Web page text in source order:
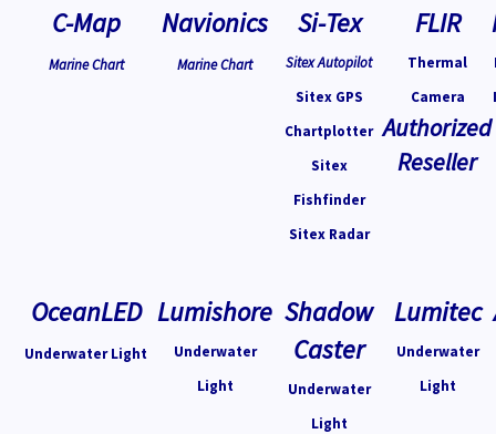
C-Map
Marine Chart
Navionics
Marine Chart
Si-Tex
Sitex Autopilot
Sitex GPS
Chartplotter
Sitex
Fishfinder
Sitex Radar
FLIR
Thermal
Camera
Authorized
Reseller
OceanLED
Underwater Light
Lumishore
Underwater
Light
Shadow
Caster
Underwater
Light
Lumitec
Underwater
Light